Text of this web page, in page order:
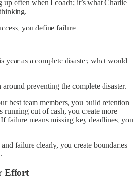
up often when I coach; it’s what Charlie
you define failure.
year as a complete disaster, what would
preventing the complete disaster.
best team members, you build retention
running out of cash, you create more
failure means missing key deadlines, you
failure clearly, you create boundaries
Effort